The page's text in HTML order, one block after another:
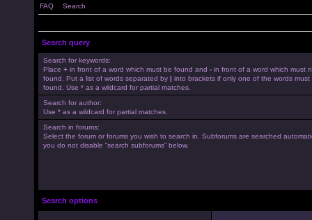
FAQ Search
Search query
Search for keywords:
Place + in front of a word which must be found and - in front of a word which must
found. Put a list of words separated by | into brackets if only one of the words must
found. Use * as a wildcard for partial matches.
Search for author:
Use * as a wildcard for partial matches.
Search in forums:
Select the forum or forums you wish to search in. Subforums are searched
you do not disable “search subforums“ below.
Search options